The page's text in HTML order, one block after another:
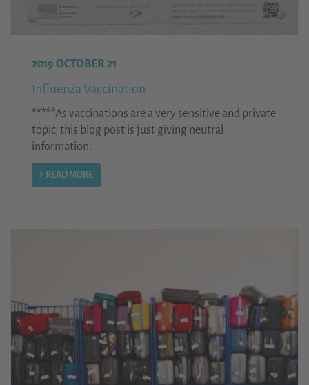
2019 OCTOBER 21
Influenza Vaccination
*****As vaccinations are a very sensitive and private
topic, this blog post is just giving neutral
information.
READ MORE